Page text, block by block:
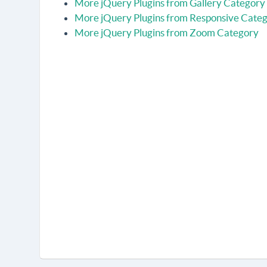
More jQuery Plugins from Gallery Category
More jQuery Plugins from Responsive
More jQuery Plugins from Zoom Category